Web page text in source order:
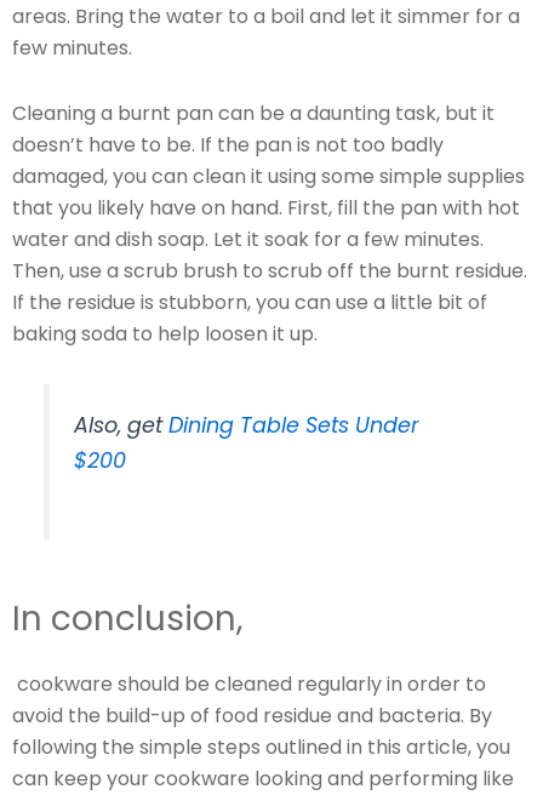
areas. Bring the water to a boil and let it simmer for a
few minutes.
Cleaning a burnt pan can be a daunting task, but it
doesn’t have to be. If the pan is not too badly
damaged, you can clean it using some simple supplies
that you likely have on hand. First, fill the pan with hot
water and dish soap. Let it soak for a few minutes.
Then, use a scrub brush to scrub off the burnt residue.
If the residue is stubborn, you can use a little bit of
baking soda to help loosen it up.
Also, getDining Table Sets Under
$200
In conclusion,
cookware should be cleaned regularly in order to
avoid the build-up of food residue and bacteria. By
following the simple steps outlined in this article, you
can keep your cookware looking and performing like